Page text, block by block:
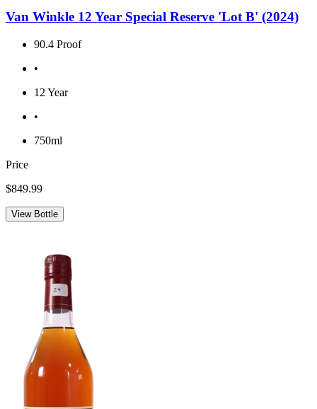
Van Winkle 12 Year Special Reserve 'Lot B' (2024)
90.4 Proof
•
12 Year
•
750ml
Price
$849.99
View Bottle